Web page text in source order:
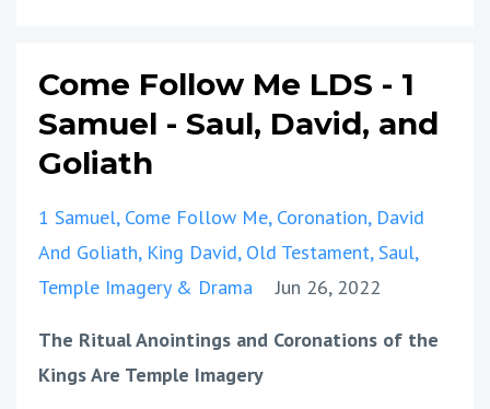
Come Follow Me LDS - 1
Samuel - Saul, David, and
Goliath
1 Samuel Come Follow Me Coronation David
And Goliath King David Old Testament Saul
Temple Imagery & Drama
Jun 26, 2022
The Ritual Anointings and Coronations of the
Kings Are Temple Imagery